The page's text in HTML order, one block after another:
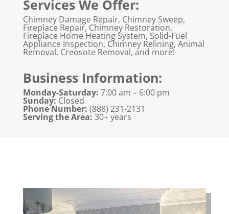
Services We Offer:
Chimney Damage Repair, Chimney Sweep,
Fireplace Repair, Chimney Restoration,
Fireplace Home Heating System, Solid-Fuel
Appliance Inspection, Chimney Relining, Animal
Removal, Creosote Removal, and more!
Business Information:
Monday-Saturday: 7:00 am – 6:00 pm
Sunday: Closed
Phone Number: (888) 231-2131
Serving the Area: 30+ years